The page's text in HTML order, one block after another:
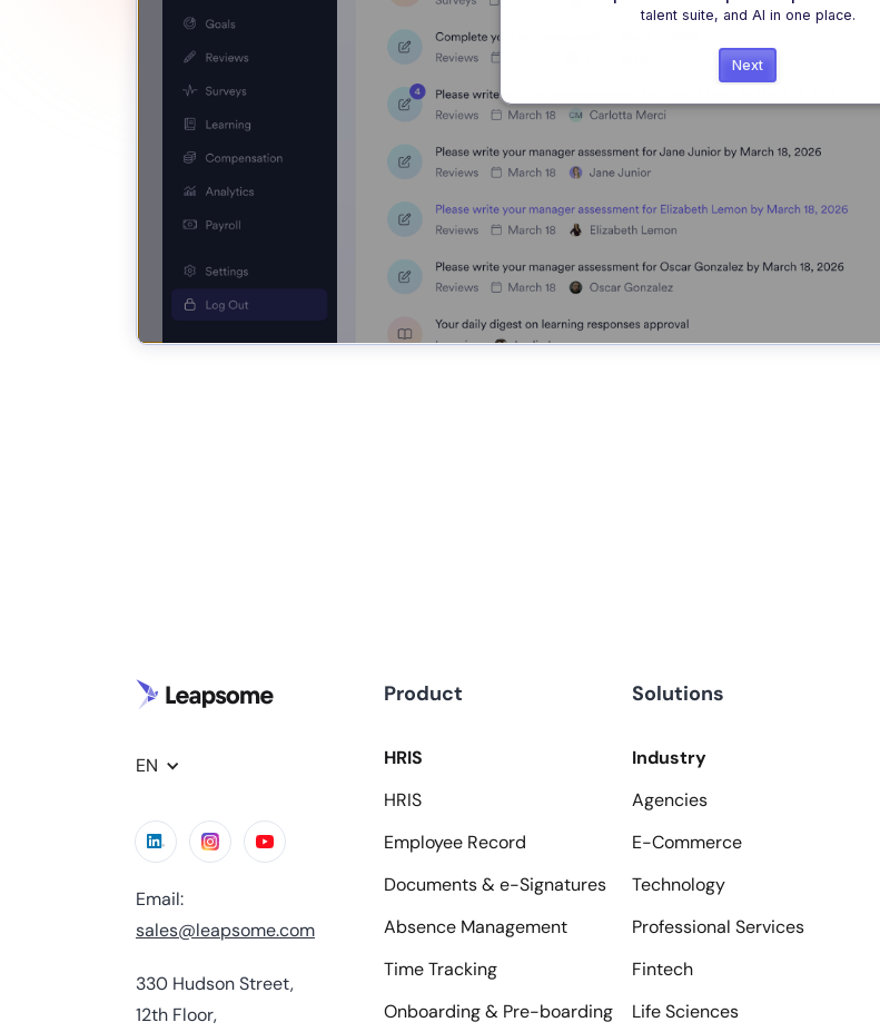
EN
Email:
sales@leapsome.com
330 Hudson Street,
12th Floor,
Product
HRIS
HRIS
Employee Record
Documents & e-Signatures
Absence Management
Time Tracking
Onboarding & Pre-boarding
Solutions
Industry
Agencies
E-Commerce
Technology
Professional Services
Fintech
Life Sciences